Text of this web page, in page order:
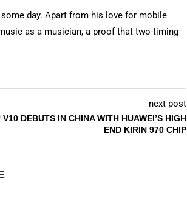
day. Apart from his love for mobile
as a musician, a proof that two-timing
next post
V10 DEBUTS IN CHINA WITH HUAWEI’S HIGH
END KIRIN 970 CHIP